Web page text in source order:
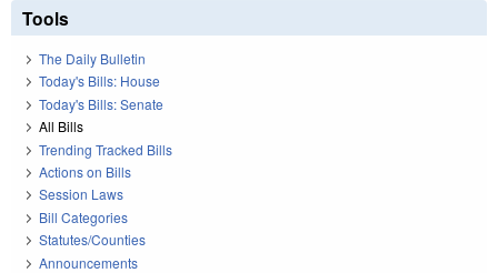
Tools
The Daily Bulletin
Today's Bills: House
Today's Bills: Senate
All Bills
Trending Tracked Bills
Actions on Bills
Session Laws
Bill Categories
Statutes/Counties
Announcements